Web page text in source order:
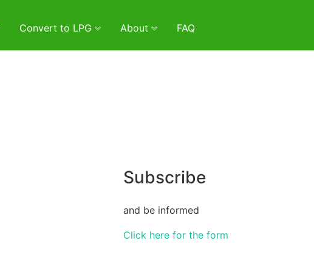
Convert to LPG About FAQ
Subscribe
and be informed
Click here for the form